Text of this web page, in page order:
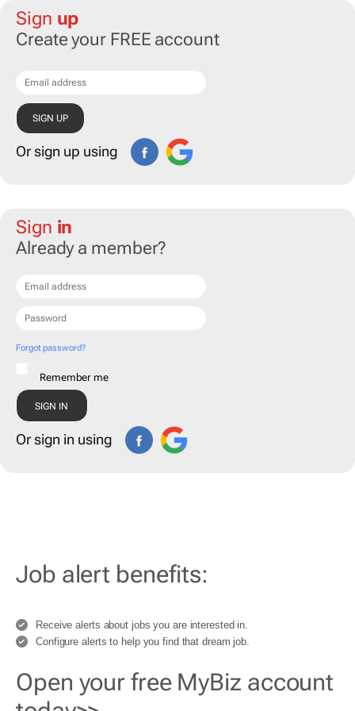
Sign up
Create your FREE account
Or sign up using
Sign in
Already a member?
Forgot password?
Remember me
Or sign in using
Job alert benefits:
Receive alerts about jobs you are interested in.
Configure alerts to help you find that dream job.
Open your free MyBiz account